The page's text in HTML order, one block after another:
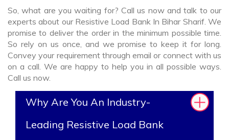
So, what are you waiting for? Call us now and talk to our
experts about our Resistive Load Bank In Bihar Sharif. We
promise to deliver the order in the minimum possible time.
So rely on us once, and we promise to keep it for long.
Convey your requirement through email or connect with us
on a call. We are happy to help you in all possible ways.
Call us now.
Why Are You An Industry-
Leading Resistive Load Bank